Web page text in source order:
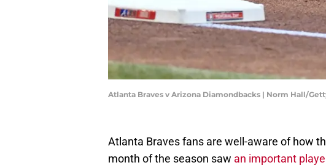
Atlanta Braves v Arizona Diamondbacks | Norm Hall/
Atlanta Braves fans are well-aware of how
month of the season saw an important